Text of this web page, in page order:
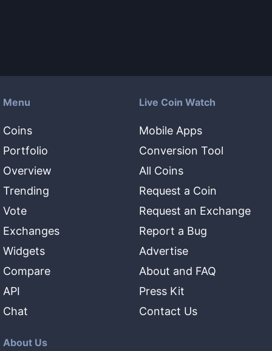
Menu
Coins
Portfolio
Overview
Trending
Vote
Exchanges
Widgets
Compare
API
Chat
Live Coin Watch
Mobile Apps
Conversion Tool
All Coins
Request a Coin
Request an Exchange
Report a Bug
Advertise
About and FAQ
Press Kit
Contact Us
About Us